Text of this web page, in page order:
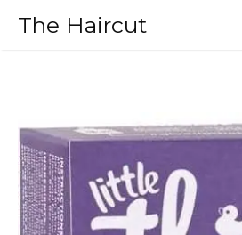
The Haircut